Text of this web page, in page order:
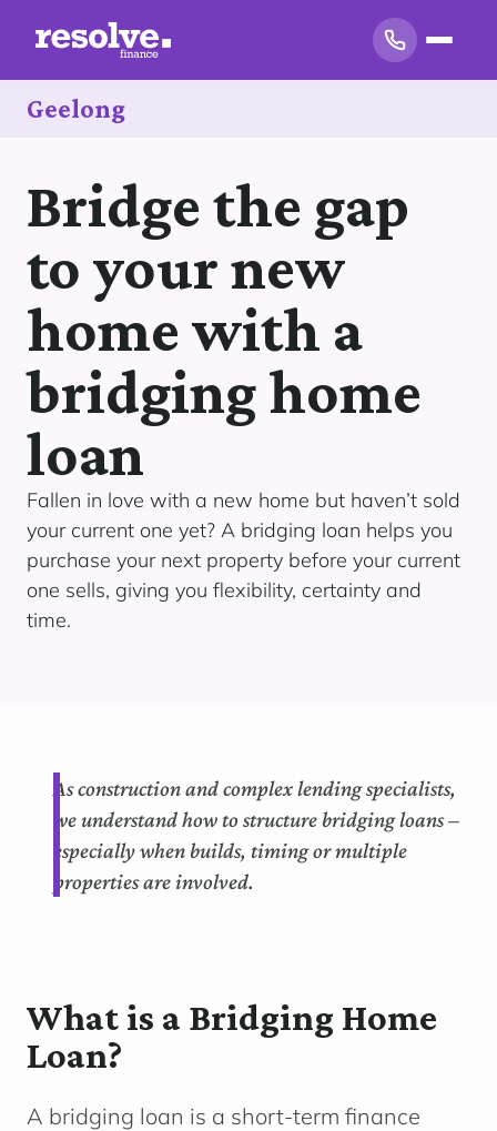
Geelong
Bridge the gap
to your new
home with a
bridging home
loan
Fallen in love with a new home but haven’t sold
your current one yet? A bridging loan helps you
purchase your next property before your current
one sells, giving you flexibility, certainty and
time.
As construction and complex lending specialists,
we understand how to structure bridging loans –
especially when builds, timing or multiple
properties are involved.
What is a Bridging Home
Loan?
A bridging loan is a short-term finance